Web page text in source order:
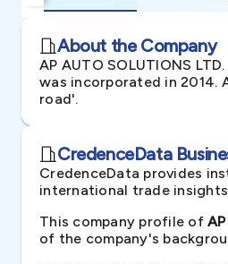
About the Company
AP AUTO SOLUTIONS
was incorporated in 2014.
road'.
CredenceData
CredenceData provides
international trade
This company profile of
of the company's